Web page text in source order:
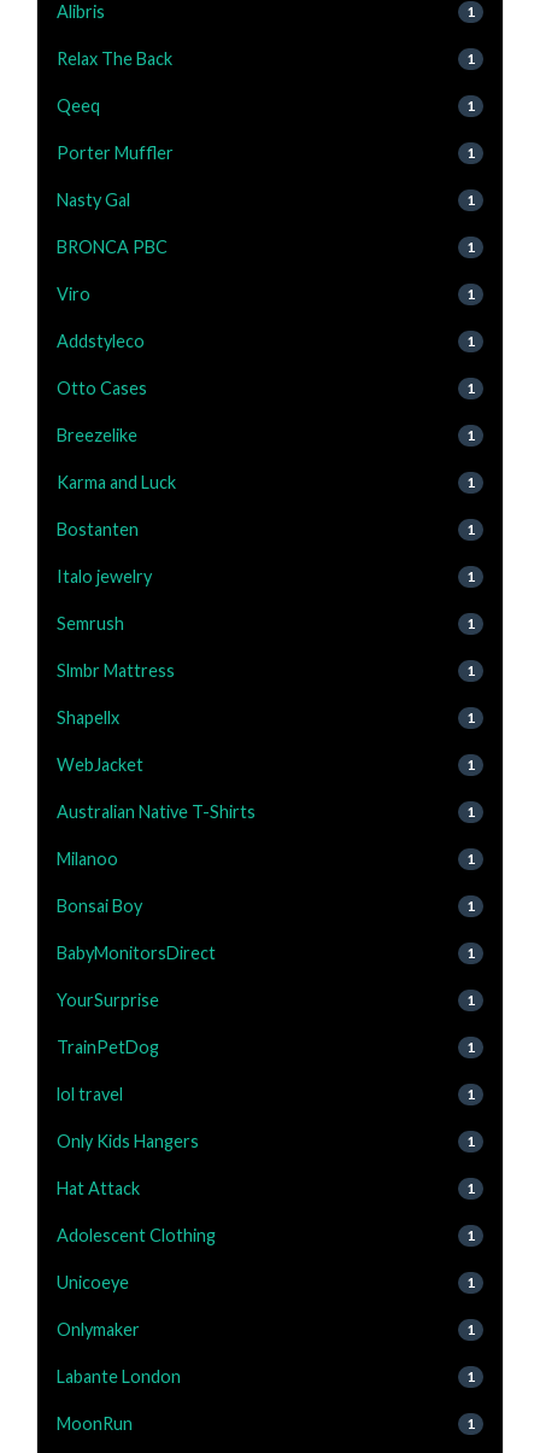
Alibris 1
Relax The Back 1
Qeeq 1
Porter Muffler 1
Nasty Gal 1
BRONCA PBC 1
Viro 1
Addstyleco 1
Otto Cases 1
Breezelike 1
Karma and Luck 1
Bostanten 1
Italo jewelry 1
Semrush 1
Slmbr Mattress 1
Shapellx 1
WebJacket 1
Australian Native T-Shirts 1
Milanoo 1
Bonsai Boy 1
BabyMonitorsDirect 1
YourSurprise 1
TrainPetDog 1
lol travel 1
Only Kids Hangers 1
Hat Attack 1
Adolescent Clothing 1
Unicoeye 1
Onlymaker 1
Labante London 1
MoonRun 1